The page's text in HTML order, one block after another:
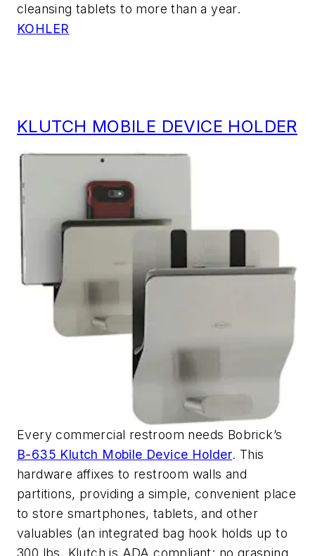
cleansing tablets to more than a year.
KOHLER
KLUTCH MOBILE DEVICE HOLDER
Every commercial restroom needs Bobrick’s
B-635 Klutch Mobile Device Holder. This
hardware affixes to restroom walls and
partitions, providing a simple, convenient place
to store smartphones, tablets, and other
valuables (an integrated bag hook holds up to
300 lbs. Klutch is ADA compliant: no grasping